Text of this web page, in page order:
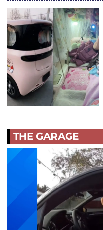
THE GARAGE